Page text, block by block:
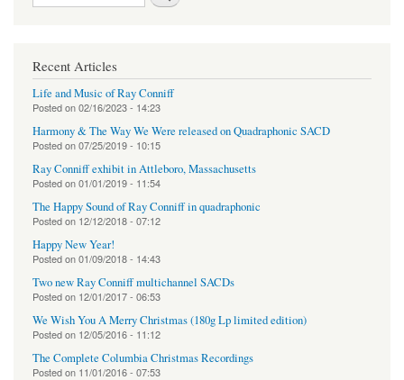
Recent Articles
Life and Music of Ray Conniff
Posted on02/16/2023 - 14:23
Harmony & The Way We Were released on Quadraphonic SACD
Posted on07/25/2019 - 10:15
Ray Conniff exhibit in Attleboro, Massachusetts
Posted on01/01/2019 - 11:54
The Happy Sound of Ray Conniff in quadraphonic
Posted on 12/12/2018 - 07:12
Happy New Year!
Posted on01/09/2018 - 14:43
Two new Ray Conniff multichannel SACDs
Posted on 12/01/2017 - 06:53
We Wish You A Merry Christmas (180g Lp limited edition)
Posted on 12/05/2016 - 11:12
The Complete Columbia Christmas Recordings
Posted on 11/01/2016 - 07:53